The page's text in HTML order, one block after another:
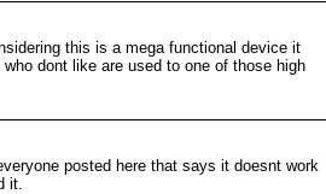
this is a mega functional device it
dont like are used to one of those high
posted here that says it doesnt work
it.